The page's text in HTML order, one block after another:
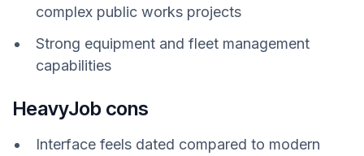
complex public works projects
Strong equipment and fleet management
capabilities
HeavyJob cons
Interface feels dated compared to modern